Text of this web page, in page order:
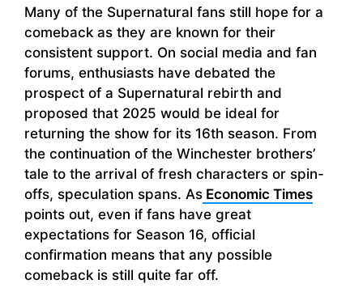
Many of the Supernatural fans still hope for a
comeback as they are known for their
consistent support. On social media and fan
forums, enthusiasts have debated the
prospect of a Supernatural rebirth and
proposed that 2025 would be ideal for
returning the show for its 16th season. From
the continuation of the Winchester brothers’
tale to the arrival of fresh characters or spin-
offs, speculation spans. As Economic Times
points out, even if fans have great
expectations for Season 16, official
confirmation means that any possible
comeback is still quite far off.